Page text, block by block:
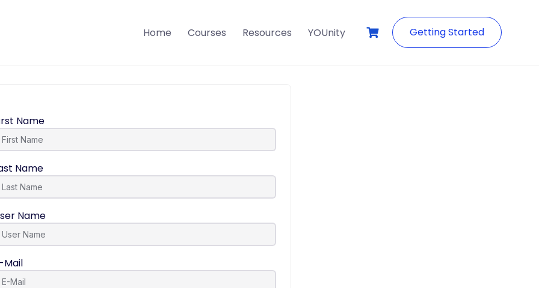
Home Courses Resources YOUnity Getting Started
Name
Name
Name
Mail